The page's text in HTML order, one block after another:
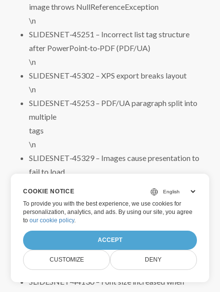
image throws NullReferenceException
\n
SLIDESNET‑45251 – Incorrect list tag structure
after PowerPoint‑to‑PDF (PDF/UA)
\n
SLIDESNET‑45302 – XPS export breaks layout
\n
SLIDESNET‑45253 – PDF/UA paragraph split into
multiple
tags
\n
SLIDESNET‑45329 – Images cause presentation to
fail to load
SLIDESNET‑45230 – WordArt objects displayed
incorrectly in PDF
SLIDESNET‑44132 – Text layout changed when
loading and saving PPT
\n
SLIDESNET‑44130 – Font size increased when
COOKIE NOTICE
To provide you with the best experience, we use cookies for
personalization, analytics, and ads. By using our site, you agree
toour cookie policy.
ACCEPT
CUSTOMIZE DENY